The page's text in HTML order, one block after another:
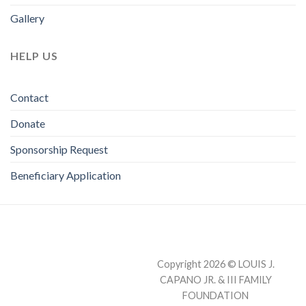
Gallery
HELP US
Contact
Donate
Sponsorship Request
Beneficiary Application
Copyright 2026 © LOUIS J.
CAPANO JR. & III FAMILY
FOUNDATION